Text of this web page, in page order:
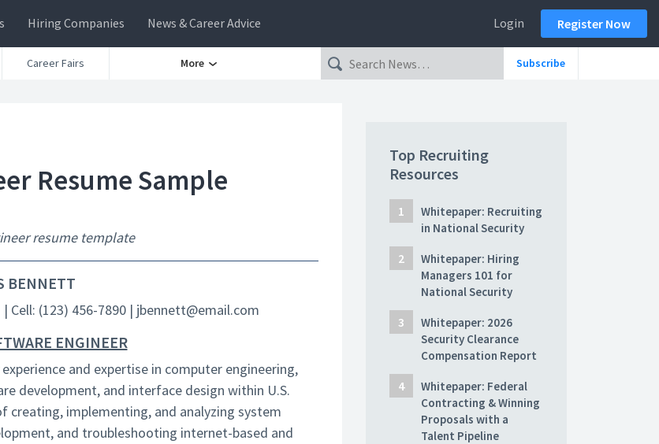
Hiring Companies News & Career Advice Login Register Now
Career Fairs More Subscribe
Resume Sample
resume template
BENNETT
Cell: (123) 456-7890 | jbennett@email.com
ENGINEER
and expertise in computer engineering,
development, and interface design within U.S.
implementing, and analyzing system
and troubleshooting internet-based and
Top Recruiting
Resources
Whitepaper: Recruiting
in National Security
Whitepaper: Hiring
Managers 101 for
National Security
Whitepaper: 2026
Security Clearance
Compensation Report
Whitepaper: Federal
Contracting & Winning
Proposals with a
Talent Pipeline